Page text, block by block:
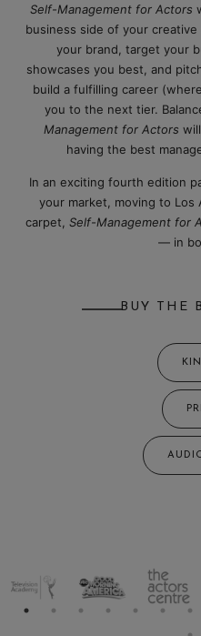
Self-Management for Actors
business side of your
your brand, target your
showcases you best, and
build a fulfilling career
you to the next tier.
Management for Actors
having the best
In an exciting fourth edition
your market, moving to
carpet,Self-Management for
— in
BUY THE